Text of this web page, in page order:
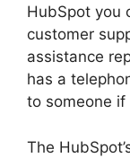
HubSpot you
customer
assistance
has a
to someone if
The